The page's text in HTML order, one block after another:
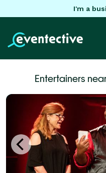
I'm a
Entertainers